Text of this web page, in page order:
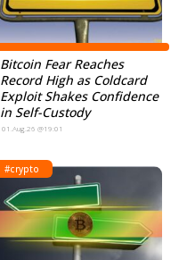
Bitcoin Fear Reaches
Record High as Coldcard
Exploit Shakes Confidence
in Self-Custody
01.Aug.26 @19:01
#crypto